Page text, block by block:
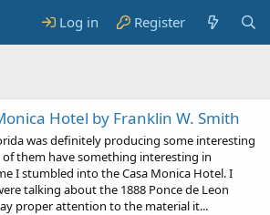
Log in Register
Hotel by Franklin W. Smith
was definitely producing some interesting
of them have something interesting in
I stumbled into the Casa Monica Hotel. I
talking about the 1888 Ponce de Leon
proper attention to the material it...